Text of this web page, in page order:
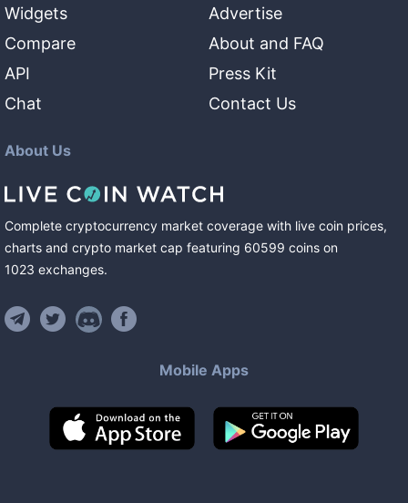
Widgets
Compare
API
Chat
Advertise
About and FAQ
Press Kit
Contact Us
About Us
Complete cryptocurrency market coverage with live coin prices,
charts and crypto market cap featuring 60599 coins on
1023 exchanges.
Mobile Apps